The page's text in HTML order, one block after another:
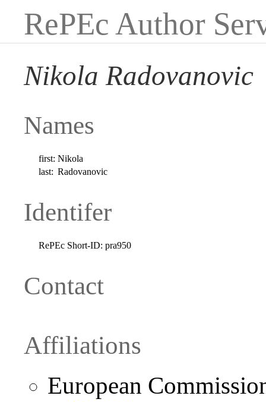
RePEc Author
Nikola Radovanovic
Names
first: Nikola
last: Radovanovic
Identifer
RePEc Short-ID: pra950
Contact
Affiliations
European